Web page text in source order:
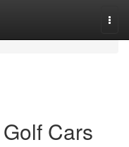
Cars